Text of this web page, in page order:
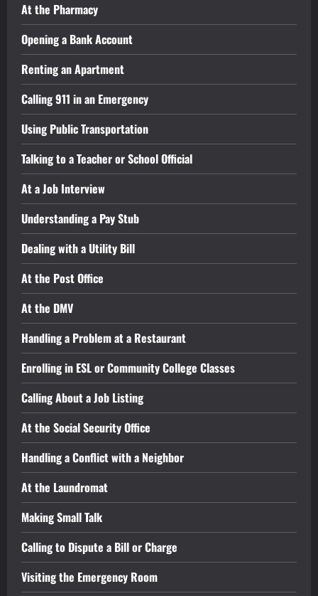
At the Pharmacy
Opening a Bank Account
Renting an Apartment
Calling 911 in an Emergency
Using Public Transportation
Talking to a Teacher or School Official
At a Job Interview
Understanding a Pay Stub
Dealing with a Utility Bill
At the Post Office
At the DMV
Handling a Problem at a Restaurant
Enrolling in ESL or Community College Classes
Calling About a Job Listing
At the Social Security Office
Handling a Conflict with a Neighbor
At the Laundromat
Making Small Talk
Calling to Dispute a Bill or Charge
Visiting the Emergency Room